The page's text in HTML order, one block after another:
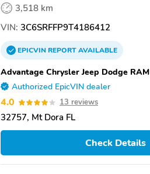
3,518 km
VIN: 3C6SRFFP9T4186412
EPICVINREPORTAVAILABLE
Advantage Chrysler Jeep Dodge RAM
Authorized EpicVIN dealer
4.0 13 reviews
32757, Mt Dora FL
Check Details